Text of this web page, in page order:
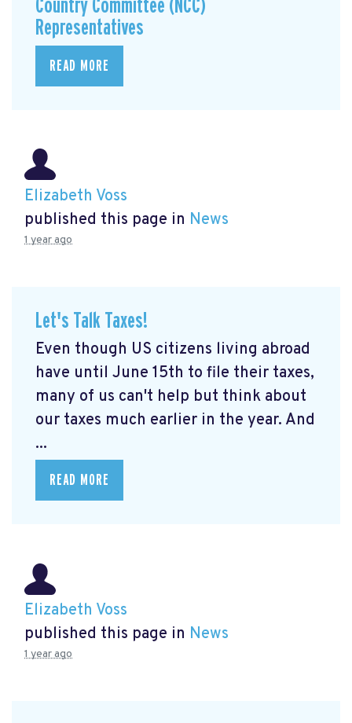
Country Committee (NCC)
Representatives
READ MORE
Elizabeth Voss
published this page in News
1 year ago
Let's Talk Taxes!
Even though US citizens living abroad
have until June 15th to file their taxes,
many of us can't help but think about
our taxes much earlier in the year. And
...
READ MORE
Elizabeth Voss
published this page in News
1 year ago